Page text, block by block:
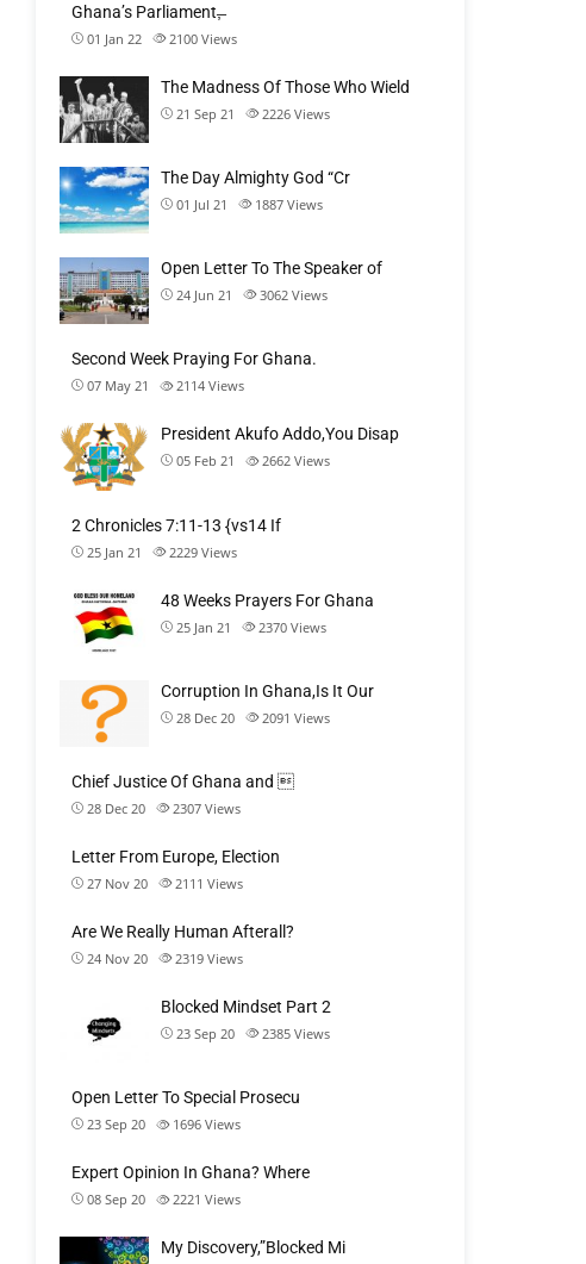
Ghana’s Parliament,̶
01 Jan 22 2100 Views
The Madness Of Those Who Wield
21 Sep 21 2226 Views
The Day Almighty God “Cr
01 Jul 21 1887 Views
Open Letter To The Speaker of
24 Jun 21 3062 Views
Second Week Praying For Ghana.
07 May 21 2114 Views
President Akufo Addo,You Disap
05 Feb 21 2662 Views
2 Chronicles 7:11-13 {vs14 If
25 Jan 21 2229 Views
48 Weeks Prayers For Ghana
25 Jan 21 2370 Views
Corruption In Ghana,Is It Our
28 Dec 20 2091 Views
Chief Justice Of Ghana and 
28 Dec 20 2307 Views
Letter From Europe, Election
27 Nov 20 2111 Views
Are We Really Human Afterall?
24 Nov 20 2319 Views
Blocked Mindset Part 2
23 Sep 20 2385 Views
Open Letter To Special Prosecu
23 Sep 20 1696 Views
Expert Opinion In Ghana? Where
08 Sep 20 2221 Views
My Discovery,”Blocked Mi